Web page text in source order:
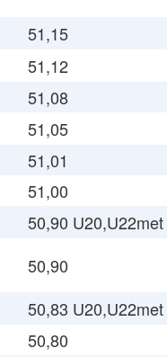
51,15
51,12
51,08
51,05
51,01
51,00
50,90 U20,U22met
50,90
50,83 U20,U22met
50,80